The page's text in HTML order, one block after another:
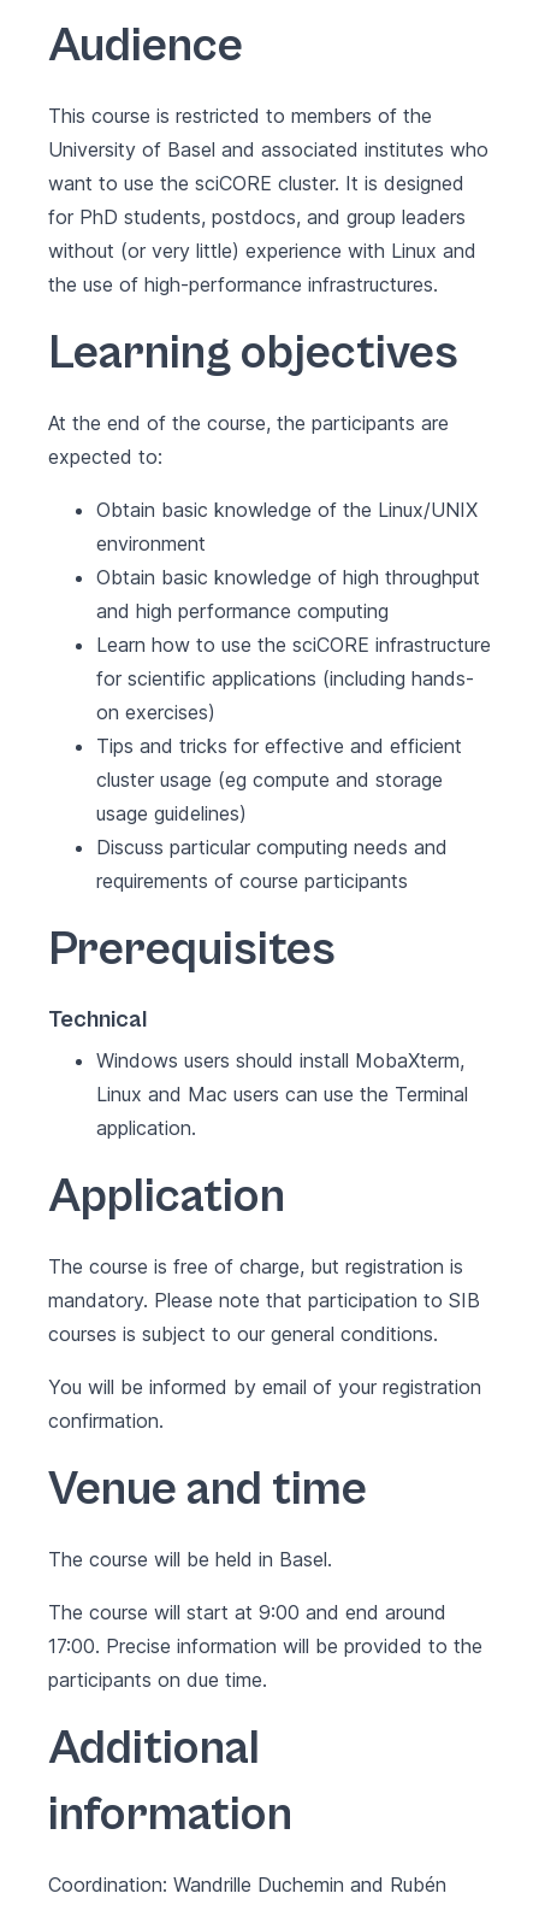
Audience
This course is restricted to members of the
University of Basel and associated institutes who
want to use the sciCORE cluster. It is designed
for PhD students, postdocs, and group leaders
without (or very little) experience with Linux and
the use of high-performance infrastructures.
Learning objectives
At the end of the course, the participants are
expected to:
Obtain basic knowledge of the Linux/UNIX
environment
Obtain basic knowledge of high throughput
and high performance computing
Learn how to use the sciCORE infrastructure
for scientific applications (including hands-
on exercises)
Tips and tricks for effective and efficient
cluster usage (eg compute and storage
usage guidelines)
Discuss particular computing needs and
requirements of course participants
Prerequisites
Technical
Windows users should install MobaXterm,
Linux and Mac users can use the Terminal
application.
Application
The course is free of charge, but registration is
mandatory. Please note that participation to SIB
courses is subject to our general conditions.
You will be informed by email of your registration
confirmation.
Venue and time
The course will be held in Basel.
The course will start at 9:00 and end around
17:00. Precise information will be provided to the
participants on due time.
Additional
information
Coordination: Wandrille Duchemin and Rubén